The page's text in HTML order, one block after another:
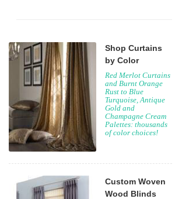
Shop Curtains
by Color
Red Merlot Curtains
and Burnt Orange
Rust to Blue
Turquoise, Antique
Gold and
Champagne Cream
Palettes: thousands
of color choices!
Custom Woven
Wood Blinds